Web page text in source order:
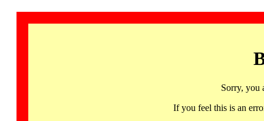
Sorry, you
If you feel this is an